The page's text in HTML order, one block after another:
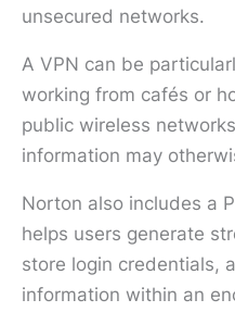
unsecured networks.
A VPN can be
working from cafés or
public wireless
information may
Norton also includes a
helps users generate
store login credentials,
information within an